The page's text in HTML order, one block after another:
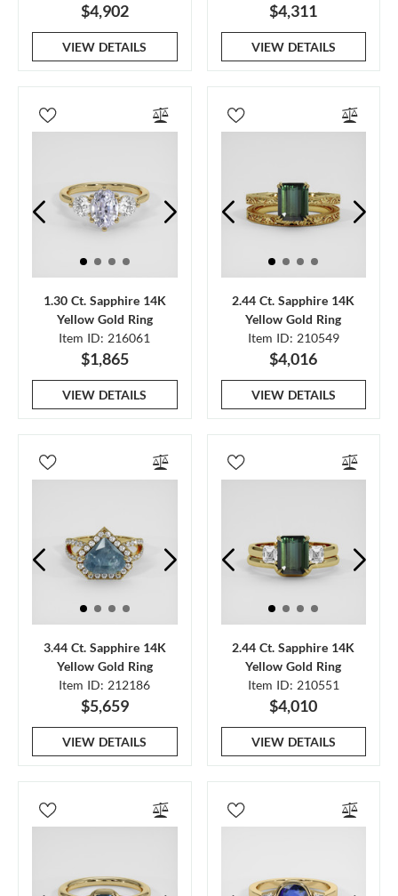
$4,902
VIEW DETAILS
$4,311
VIEW DETAILS
1.30 Ct. Sapphire 14K
Yellow Gold Ring
Item ID: 216061
$1,865
VIEW DETAILS
2.44 Ct. Sapphire 14K
Yellow Gold Ring
Item ID: 210549
$4,016
VIEW DETAILS
3.44 Ct. Sapphire 14K
Yellow Gold Ring
Item ID: 212186
$5,659
VIEW DETAILS
2.44 Ct. Sapphire 14K
Yellow Gold Ring
Item ID: 210551
$4,010
VIEW DETAILS